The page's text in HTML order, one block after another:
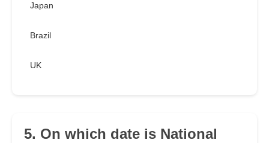
Japan
Brazil
UK
5. On which date is National